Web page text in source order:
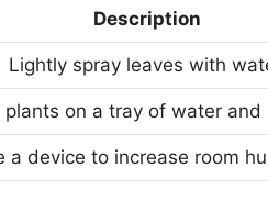
Description
Lightly spray leaves with
plants on a tray of water and
a device to increase room